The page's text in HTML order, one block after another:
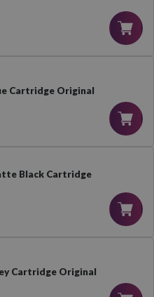
Cartridge Original
Black Cartridge
Cartridge Original